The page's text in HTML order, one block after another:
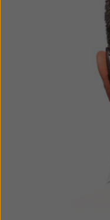
How to choose
ReSound Apps